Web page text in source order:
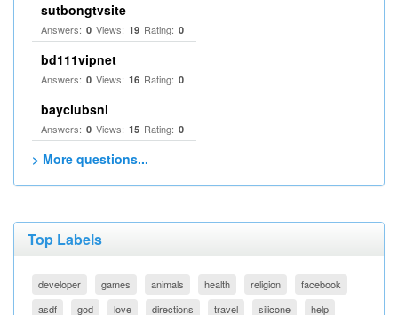
sutbongtvsite
Answers: 0 Views: 19 Rating: 0
bd111vipnet
Answers: 0 Views: 16 Rating: 0
bayclubsnl
Answers: 0 Views: 15 Rating: 0
> More questions...
Top Labels
developer games animals health religion
facebook
asdf
god love directions travel silicone help